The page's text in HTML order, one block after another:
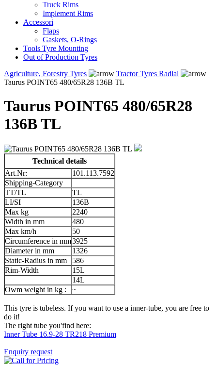
Truck Rims
Implement Rims
Accessori
Flaps
Gaskets, O-Rings
Tools Tyre Mounting
Out of Production Tyres
Agriculture, Forestry Tyres
Tractor Tyres Radial
Taurus POINT65 480/65R28 136B TL
Taurus POINT65 480/65R28
136B TL
Technical details
Art.Nr:
101.113.7592
Shipping-Category
TT/TL
TL
LI/SI
136B
Max kg
2240
Width in mm
480
Max km/h
50
Circumference in mm3925
Diameter in mm
1326
Static-Radius in mm
586
Rim-Width
15L
14L
Owm weight in kg :
~
This tyre is tubeless. If you want to use a inner-tube, you are free to
do it!
The right tube you'find here:
Inner Tube 16.9-28 TR218 Premium
Enquiry request